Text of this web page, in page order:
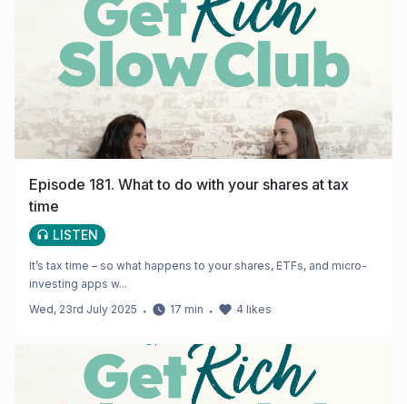
Episode 181. What to do with your shares at tax
time
LISTEN
It’s tax time – so what happens to your shares, ETFs, and micro-
investing apps w...
Wed, 23rd July 2025 ・ 17 min ・ 4 likes